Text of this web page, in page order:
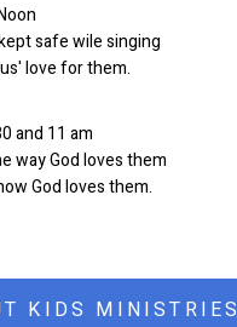
safe wile singing
love for them.
and 11 am
way God loves them
God loves them.
KIDS MINISTRIES